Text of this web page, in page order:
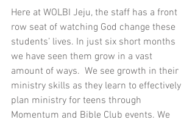
Here at WOLBI Jeju, the staff has a front
row seat of watching God change these
students’ lives. In just six short months
we have seen them grow in a vast
amount of ways.  We see growth in their
ministry skills as they learn to effectively
plan ministry for teens through
Momentum and Bible Club events. We